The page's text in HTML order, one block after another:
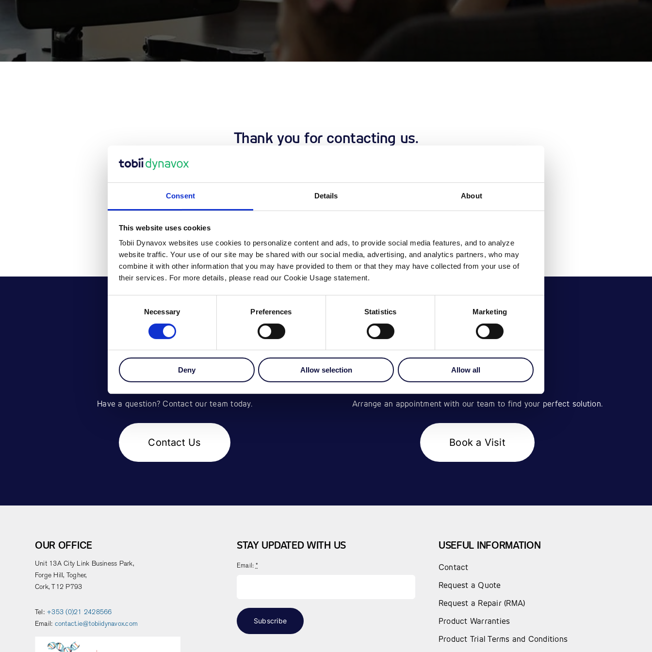
Consent Details About
This website uses cookies
Tobii Dynavox websites use cookies to personalize content and ads, to provide social media features, and to analyze
website traffic. Your use of our site may be shared with our social media, advertising, and analytics partners, who may
combine it with other information that you may have provided to them or that they may have collected from your use of
their services. For more details, please read our Cookie Usage statement.
Necessary Preferences Statistics Marketing
Deny Allow selection Allow all
Thank you for contacting us.
Ask Another Question
GET IN TOUCH
Have a question? Contact our team today.
Contact Us
BOOK A VISIT
Arrange an appointment with our team to find your perfect solution.
Book a Visit
OUR OFFICE
Unit 13A City Link Business Park,
Forge Hill, Togher,
Cork, T12 P793
Tel: +353 (0)21 2428566
Email: contact.ie@tobiidynavox.com
STAY UPDATED WITH US
Email: *
Subscribe
USEFUL INFORMATION
Contact
Request a Quote
Request a Repair (RMA)
Product Warranties
Product Trial Terms and Conditions